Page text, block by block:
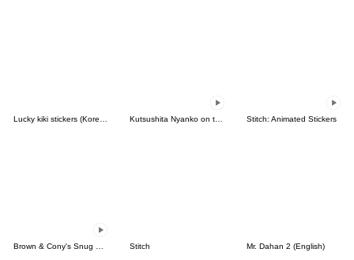
Stitch: Animated Stickers
Stitch Mr. Dahan 2 (English)